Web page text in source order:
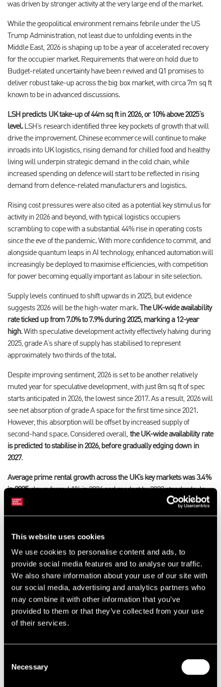
This website uses cookies
We use cookies to personalise content and ads, to
provide social media features and to analyse our traffic.
We also share information about your use of our site with
our social media, advertising and analytics partners who
may combine it with other information that you’ve
provided to them or that they’ve collected from your use
of their services.
Selection
Necessary
was driven by stronger activity at the very large end of the market.
While the geopolitical environment remains febrile under the US
Trump Administration, not least due to unfolding events in the
Middle East, 2026 is shaping up to be a year of accelerated recovery
for the occupier market. Requirements that were on hold due to
Budget-related uncertainty have been revived and Q1 promises to
deliver robust take-up across the big box market, with circa 7m sq ft
known to be in advanced discussions.
LSH predicts UK take-up of 44m sq ft in 2026, or 10% above 2025’s
level.LSH’s research identified three key pockets of growth that will
drive the improvement. Chinese ecommerce will continue to make
inroads into UK logistics, rising demand for chilled food and healthy
living will underpin strategic demand in the cold chain, while
increased spending on defence will start to be reflected in rising
demand from defence-related manufacturers and logistics.
Rising cost pressures were also cited as a potential key stimulus for
activity in 2026 and beyond, with typical logistics occupiers
scrambling to cope with a substantial 44% rise in operating costs
since the eve of the pandemic. With more confidence to commit, and
alongside quantum leaps in AI technology, enhanced automation will
increasingly be deployed to maximise efficiencies, with competition
for power becoming equally important as labour in site selection.
Supply levels continued to shift upwards in 2025, but evidence
suggests 2026 will be the high-water mark.
The UK-wide availability
rate ticked up from 7.0% to 7.9% during 2025, marking a 12-year
high. With speculative development activity effectively halving during
2025, grade A’s share of supply has stabilised to represent
approximately two thirds of the total.
Despite improving sentiment, 2026 is set to be another relatively
muted year for speculative development, with just 8m sq ft of spec
starts anticipated in 2026, the lowest since 2017. As a result, 2026 will
see net absorption of grade A space for the first time since 2021.
However, this absorption will be offset by increased supply of
second-hand space. Considered overall, the UK-wide availability rate
is predicted to stabilise in 2026, before gradually edging down in
2027.
Average prime rental growth across the UK’s key markets was 3.4%
in 2025, down from 4.1% in 2024 and modest by 2022 standards.In
spite of significant cost pressures, meaningful rental growth is
markets and labour.Prime rents are forecast to grow by an average
of 3.1% across the UK’s key markets in 2026. However, growth will be
geographically patchier than previous years, with most markets
witnessing limited change in tone at best.
James Polson, Executive Director – National Head of Industrial and
Logistics at LSH, said: “Recent events in the Middle East have
admittedly brought a fresh dose of uncertainty, just as the market
was showing clear signs of improving confidence post Budget.
occupiers, it’s also a call for action, be that through consolidating into
more efficient operations or investing in new facilities with enhanced